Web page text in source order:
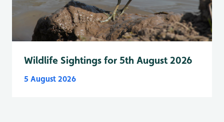
Wildlife Sightings for 5th August 2026
5 August 2026